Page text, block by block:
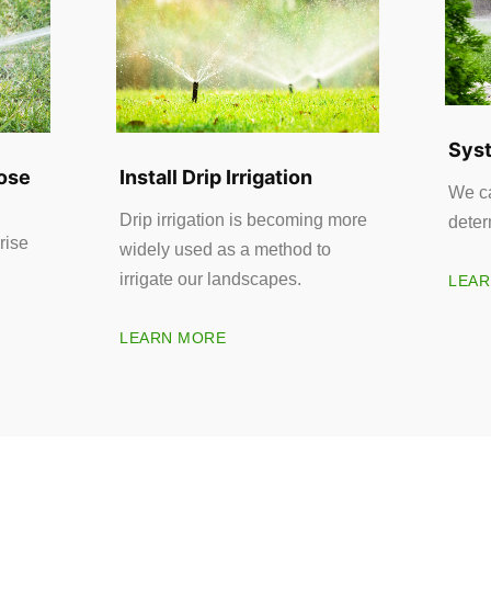
Install Drip Irrigation
Drip irrigation is becoming more
widely used as a method to
irrigate our landscapes.
LEARN MORE
We